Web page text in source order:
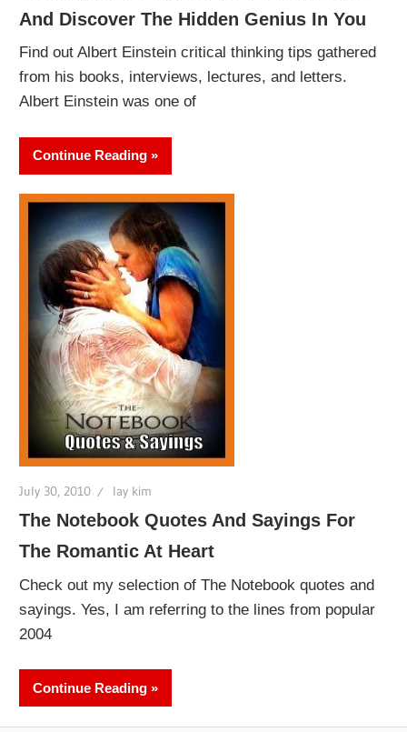
And Discover The Hidden Genius In You
Find out Albert Einstein critical thinking tips gathered
from his books, interviews, lectures, and letters.
Albert Einstein was one of
Continue Reading
July 30, 2010 lay kim
The Notebook Quotes And Sayings For
The Romantic At Heart
Check out my selection of The Notebook quotes and
sayings. Yes, I am referring to the lines from popular
2004
Continue Reading